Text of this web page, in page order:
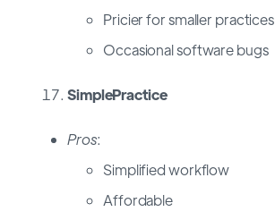
Pricier for smaller practices
Occasional software bugs
SimplePractice
Pros:
Simplified workflow
Affordable